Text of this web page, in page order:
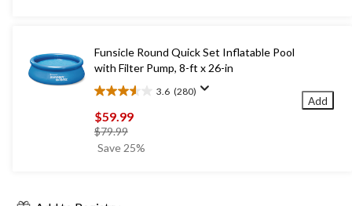
Funsicle Round Quick Set Inflatable Pool
with Filter Pump, 8-ft x 26-in
3.6 (280)
3.6
out
of
5
$59.99
$79.99price
was
Save 25%
Add